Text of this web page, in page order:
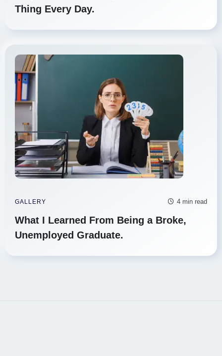
Thing Every Day.
GALLERY 4 min read
What I Learned From Being a Broke,
Unemployed Graduate.